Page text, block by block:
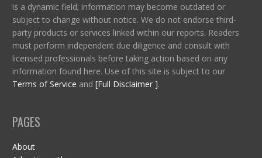
is a dynamic field; information may become outdated or
subject to change without notice. We do not endorse third-
party products or services linked within our reports. Readers
must perform independent due diligence and consult with
licensed professionals before taking action based on any
information found here. Use of this site is subject to our
Terms of Service and [Full Disclaimer ].
PAGES
About